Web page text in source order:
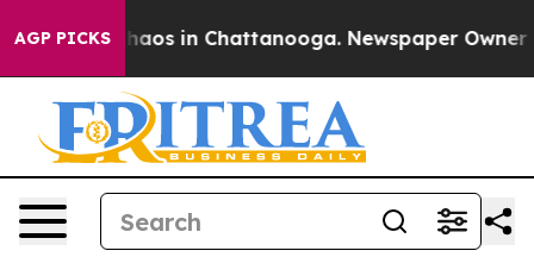
AGP PICKSChaos in Chattanooga. Newspaper Owner